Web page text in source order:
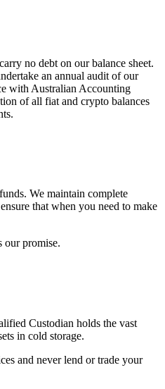
no debt on our balance sheet.
an annual audit of our
with Australian Accounting
of all fiat and crypto balances
We maintain complete
that when you need to make
our promise.
Custodian holds the vast
in cold storage.
and never lend or trade your